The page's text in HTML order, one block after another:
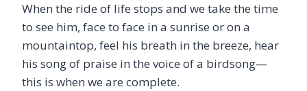
When the ride of life stops and we take the time
to see him, face to face in a sunrise or on a
mountaintop, feel his breath in the breeze, hear
his song of praise in the voice of a birdsong—
this is when we are complete.